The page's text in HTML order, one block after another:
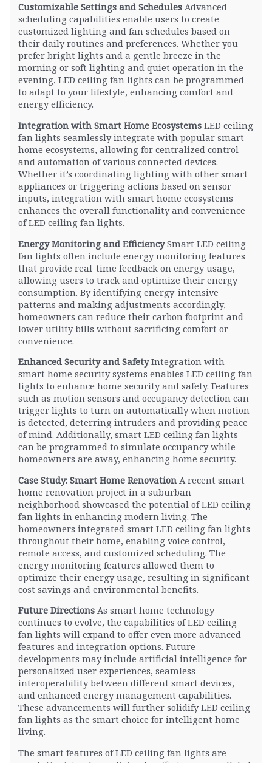
Customizable Settings and Schedules Advanced
scheduling capabilities enable users to create
customized lighting and fan schedules based on
their daily routines and preferences. Whether you
prefer bright lights and a gentle breeze in the
morning or soft lighting and quiet operation in the
evening, LED ceiling fan lights can be programmed
to adapt to your lifestyle, enhancing comfort and
energy efficiency.
Integration with Smart Home Ecosystems LED ceiling
fan lights seamlessly integrate with popular smart
home ecosystems, allowing for centralized control
and automation of various connected devices.
Whether it’s coordinating lighting with other smart
appliances or triggering actions based on sensor
inputs, integration with smart home ecosystems
enhances the overall functionality and convenience
of LED ceiling fan lights.
Energy Monitoring and EfficiencySmart LED ceiling
fan lights often include energy monitoring features
that provide real-time feedback on energy usage,
allowing users to track and optimize their energy
consumption. By identifying energy-intensive
patterns and making adjustments accordingly,
homeowners can reduce their carbon footprint and
lower utility bills without sacrificing comfort or
convenience.
Enhanced Security and SafetyIntegration with
smart home security systems enables LED ceiling fan
lights to enhance home security and safety. Features
such as motion sensors and occupancy detection can
trigger lights to turn on automatically when motion
is detected, deterring intruders and providing peace
of mind. Additionally, smart LED ceiling fan lights
can be programmed to simulate occupancy while
homeowners are away, enhancing home security.
Case Study: Smart Home Renovation A recent smart
home renovation project in a suburban
neighborhood showcased the potential of LED ceiling
fan lights in enhancing modern living. The
homeowners integrated smart LED ceiling fan lights
throughout their home, enabling voice control,
remote access, and customized scheduling. The
energy monitoring features allowed them to
optimize their energy usage, resulting in significant
cost savings and environmental benefits.
Future Directions As smart home technology
continues to evolve, the capabilities of LED ceiling
fan lights will expand to offer even more advanced
features and integration options. Future
developments may include artificial intelligence for
personalized user experiences, seamless
interoperability between different smart devices,
and enhanced energy management capabilities.
These advancements will further solidify LED ceiling
fan lights as the smart choice for intelligent home
living.
The smart features of LED ceiling fan lights are